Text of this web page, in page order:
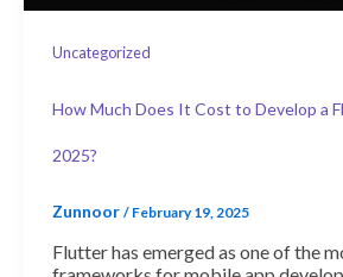
Uncategorized
How Much Does It Cost to Develop a
2025?
Zunnoor / February 19, 2025
Flutter has emerged as one of the